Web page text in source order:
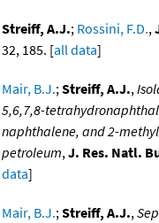
Streiff, A.J.; Rossini, F.D.,
32, 185. [all data]
Mair, B.J.;Streiff, A.J.,
5,6,7,8-
naphthalene, and 2-
petroleum,J. Res. Natl.
data]
Mair, B.J.;Streiff, A.J.,